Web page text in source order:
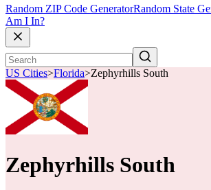
Random ZIP Code GeneratorRandom State
Am I In?
US Cities>Florida>Zephyrhills South
Zephyrhills South